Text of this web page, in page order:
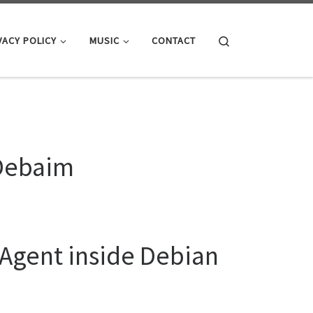
POLICY MUSIC CONTACT
inside Debian